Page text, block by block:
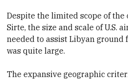
Despite the limited scope of
Sirte, the size and scale of U.S.
needed to assist Libyan ground
was quite large.
The expansive geographic